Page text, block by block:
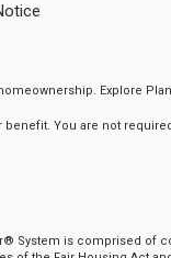
Explore
You are not
System is comprised of